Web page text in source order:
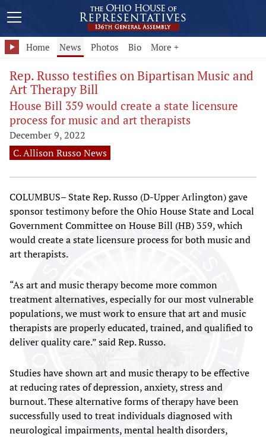
Home News Photos Bio More +
Rep. Russo testifies on Bipartisan Music and
Art Therapy Bill
House Bill 359 would create a state licensure
process for music and art therapists
December 9, 2022
C. Allison Russo News
COLUMBUS– State Rep. Russo (D-Upper Arlington) gave
sponsor testimony before the Ohio House State and Local
Government Committee on House Bill (HB) 359, which
would create a state licensure process for both music and
art therapists.
“As art and music therapy become more common
treatment alternatives, especially for our most vulnerable
populations, we must work to ensure that art and music
therapists are properly educated, trained, and qualified to
deliver quality care.” said Rep. Russo.
Studies have shown art and music therapy to be effective
at reducing rates of depression, anxiety, stress and
burnout. These alternative forms of therapy have been
successfully used to treat individuals diagnosed with
neurological impairments, mental health disorders,